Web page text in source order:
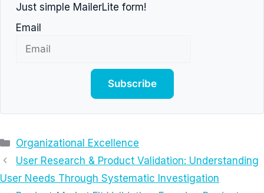
Just simple MailerLite form!
Email
Subscribe
Categories
Organizational Excellence
User Research & Product Validation: Understanding
User Needs Through Systematic Investigation